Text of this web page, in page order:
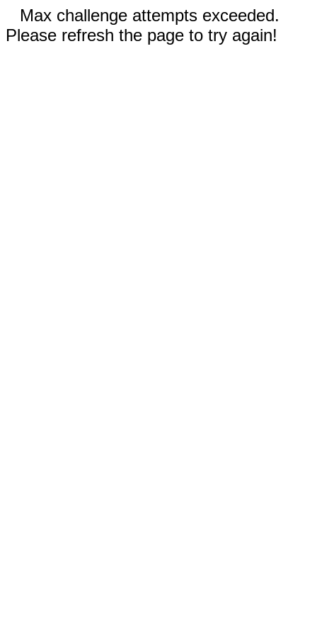
Max challenge attempts exceeded.
Please refresh the page to try again!